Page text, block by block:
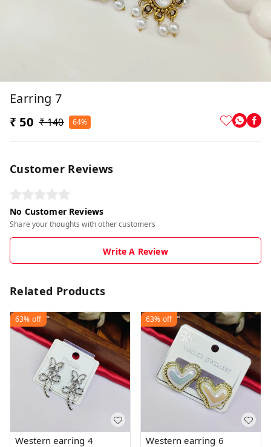
Earring 7
₹ 50 ₹ 140 64%
Customer Reviews
No Customer Reviews
Share your thoughts with other customers
Write A Review
Related Products
63% off
Western earring 4
63% off
Western earring 6